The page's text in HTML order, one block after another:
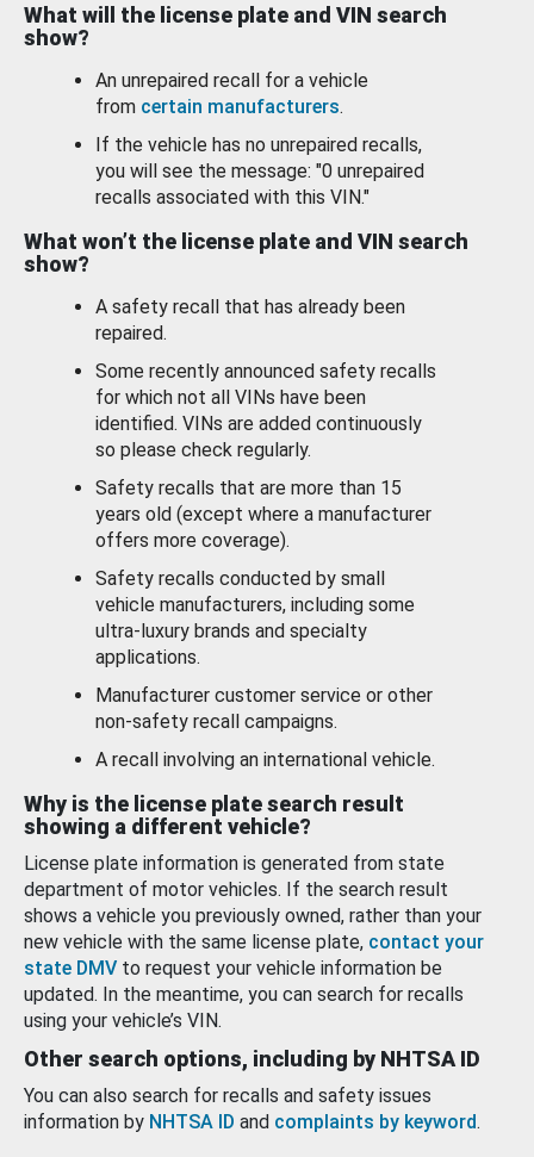
What will the license plate and VIN search
show?
An unrepaired recall for a vehicle
from certain manufacturers.
If the vehicle has no unrepaired recalls,
you will see the message: "0 unrepaired
recalls associated with this VIN."
What won’t the license plate and VIN search
show?
A safety recall that has already been
repaired.
Some recently announced safety recalls
for which not all VINs have been
identified. VINs are added continuously
so please check regularly.
Safety recalls that are more than 15
years old (except where a manufacturer
offers more coverage).
Safety recalls conducted by small
vehicle manufacturers, including some
ultra-luxury brands and specialty
applications.
Manufacturer customer service or other
non-safety recall campaigns.
A recall involving an international vehicle.
Why is the license plate search result
showing a different vehicle?
License plate information is generated from state
department of motor vehicles. If the search result
shows a vehicle you previously owned, rather than your
new vehicle with the same license plate, contact your
state DMV to request your vehicle information be
updated. In the meantime, you can search for recalls
using your vehicle’s VIN.
Other search options, including by NHTSA ID
You can also search for recalls and safety issues
information by NHTSA ID and complaints by keyword.